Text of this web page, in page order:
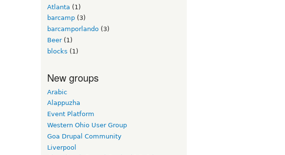
Atlanta (1)
barcamp (3)
barcamporlando (3)
Beer(1)
blocks (1)
New groups
Arabic
Alappuzha
Event Platform
Western Ohio User Group
Goa Drupal Community
Liverpool